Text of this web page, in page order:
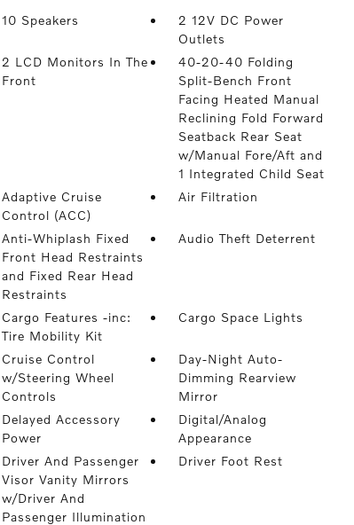
10 Speakers
2 12V DC Power
Outlets
2 LCD Monitors In The
Front
40-20-40 Folding
Split-Bench Front
Facing Heated Manual
Reclining Fold Forward
Seatback Rear Seat
w/Manual Fore/Aft and
1 Integrated Child Seat
Adaptive Cruise
Control (ACC)
Air Filtration
Anti-Whiplash Fixed
Front Head Restraints
and Fixed Rear Head
Restraints
Audio Theft Deterrent
Cargo Features -inc:
Tire Mobility Kit
Cargo Space Lights
Cruise Control
w/Steering Wheel
Controls
Day-Night Auto-
Dimming Rearview
Mirror
Delayed Accessory
Power
Digital/Analog
Appearance
Driver And Passenger
Visor Vanity Mirrors
w/Driver And
Passenger Illumination
Driver Foot Rest